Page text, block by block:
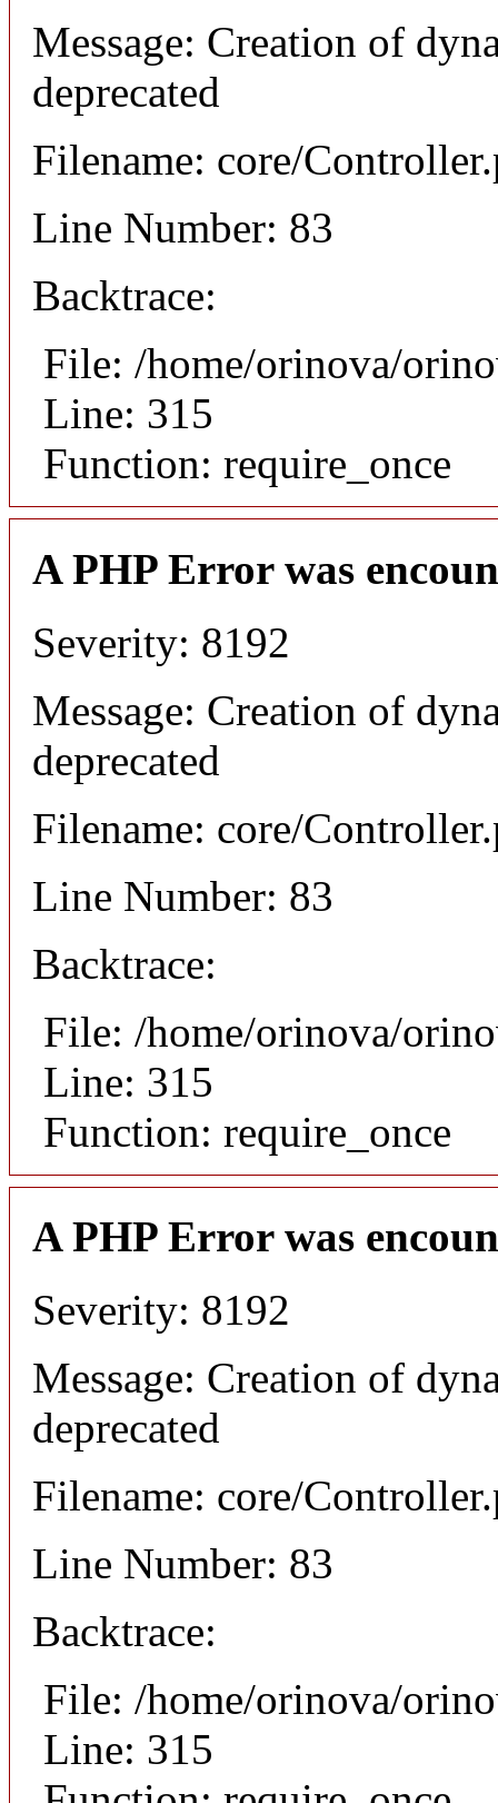
Message: Creation of
deprecated
Filename: core/
Line Number: 83
Backtrace:
File: /home/orinova/
Line: 315
Function: require_once
A PHP Error was
Severity: 8192
Message: Creation of
deprecated
Filename: core/
Line Number: 83
Backtrace:
File: /home/orinova/
Line: 315
Function: require_once
A PHP Error was
Severity: 8192
Message: Creation of
deprecated
Filename: core/
Line Number: 83
Backtrace:
File: /home/orinova/
Line: 315